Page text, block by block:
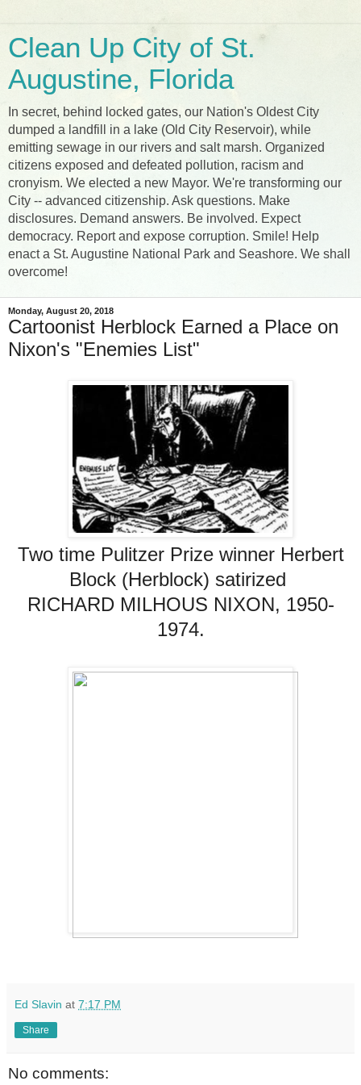
Clean Up City of St.
Augustine, Florida
In secret, behind locked gates, our Nation's Oldest City
dumped a landfill in a lake (Old City Reservoir), while
emitting sewage in our rivers and salt marsh. Organized
citizens exposed and defeated pollution, racism and
cronyism. We elected a new Mayor. We're transforming our
City -- advanced citizenship. Ask questions. Make
disclosures. Demand answers. Be involved. Expect
democracy. Report and expose corruption. Smile! Help
enact a St. Augustine National Park and Seashore. We shall
overcome!
Monday, August 20, 2018
Cartoonist Herblock Earned a Place on
Nixon's "Enemies List"
Two time Pulitzer Prize winner Herbert
Block (Herblock) satirized
RICHARD MILHOUS NIXON, 1950-
1974.
Ed Slavin at 7:17 PM
Share
No comments: